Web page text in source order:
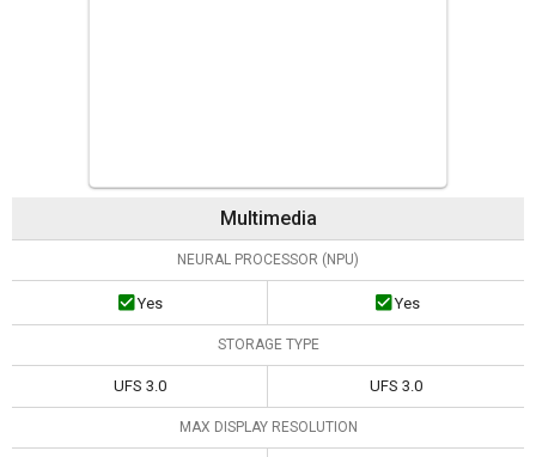
Multimedia
NEURAL PROCESSOR (NPU)
Yes Yes
STORAGE TYPE
UFS 3.0 UFS 3.0
MAX DISPLAY RESOLUTION